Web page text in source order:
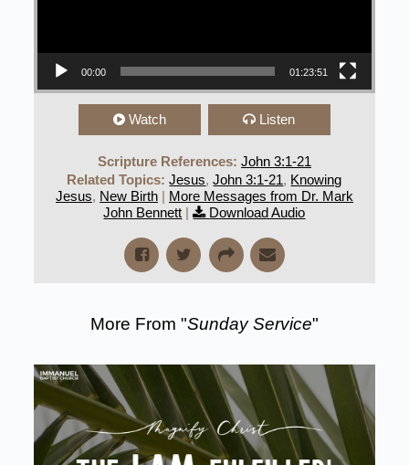
00:00 01:23:51
Watch Listen
Scripture References: John 3:1-21
Related Topics: Jesus,John 3:1-21, Knowing
Jesus, New Birth| More Messages from Dr. Mark
John Bennett | Download Audio
More From "Sunday Service"